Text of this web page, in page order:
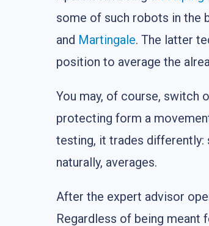
some of such robots in the
and Martingale. The latter
position to average the
You may, of course, switch
protecting form a
testing, it trades differently:
naturally, averages.
After the expert advisor
Regardless of being meant